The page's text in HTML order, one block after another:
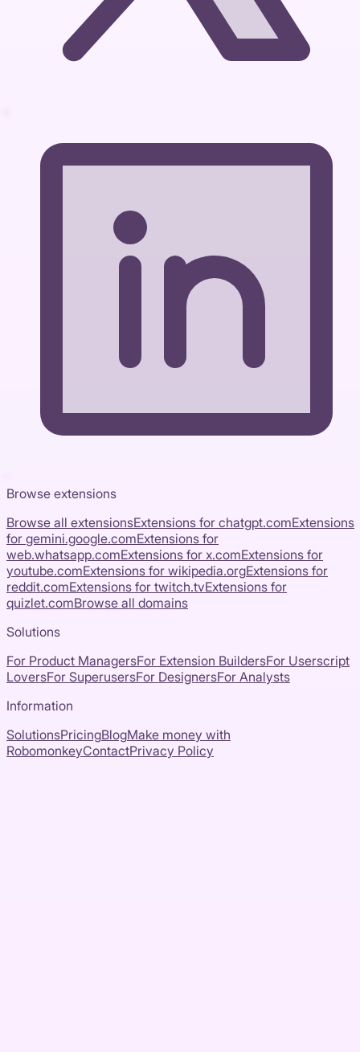
Browse extensions
Browse all extensionsExtensions for chatgpt.comExtensions
for gemini.google.comExtensions for
web.whatsapp.comExtensions for x.comExtensions for
youtube.comExtensions for wikipedia.orgExtensions for
reddit.comExtensions for twitch.tvExtensions for
quizlet.comBrowse all domains
Solutions
For Product ManagersFor Extension BuildersFor Userscript
LoversFor SuperusersFor DesignersFor Analysts
Information
SolutionsPricingBlogMake money with
RobomonkeyContactPrivacy Policy